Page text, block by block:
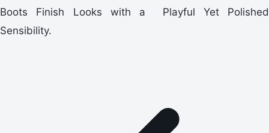
Boots Finish Looks with a Playful Yet Polished
Sensibility.